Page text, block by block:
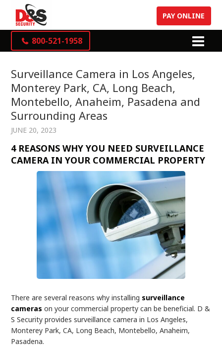
800-521-1958
PAY ONLINE
Surveillance Camera in Los Angeles,
Monterey Park, CA, Long Beach,
Montebello, Anaheim, Pasadena and
Surrounding Areas
JUNE 20, 2023
4 REASONS WHY YOU NEED SURVEILLANCE
CAMERA IN YOUR COMMERCIAL PROPERTY
There are several reasons why installing surveillance
cameras on your commercial property can be beneficial. D &
S Security provides surveillance camera in Los Angeles,
Monterey Park, CA, Long Beach, Montebello, Anaheim,
Pasadena.